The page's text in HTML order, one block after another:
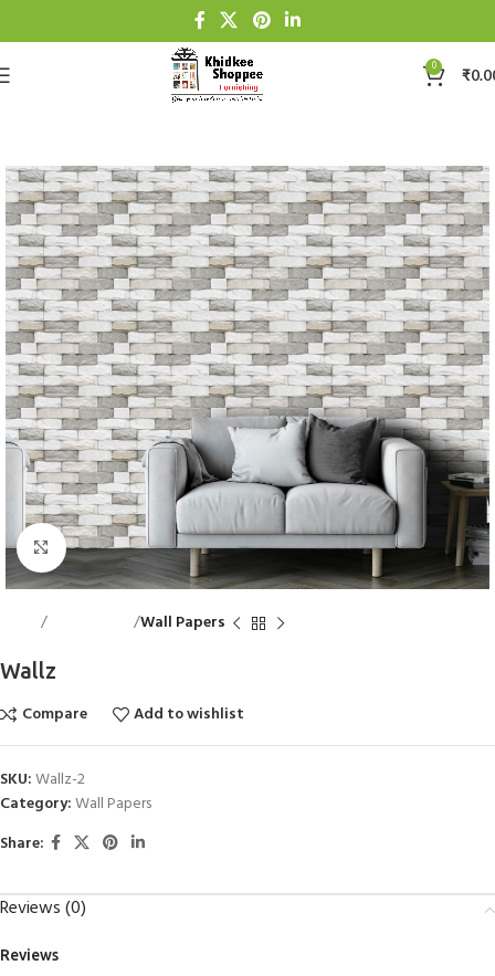
0 ₹
Click to enlarge
Wall Papers
Wallz
Compare
Add to wishlist
SKU:Wallz-2
Category:Wall Papers
Share:
Reviews (0)
Reviews